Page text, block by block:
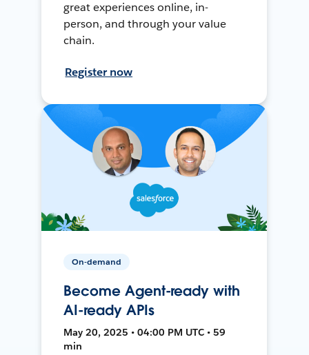
great experiences online, in-
person, and through your value
chain.
Register now
On-demand
Become Agent-ready with
AI-ready APIs
May 20, 2025 • 04:00 PM UTC • 59
min